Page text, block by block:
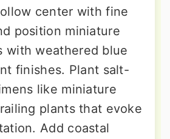
center with fine
position miniature
with weathered blue
finishes. Plant salt-
like miniature
plants that evoke
Add coastal